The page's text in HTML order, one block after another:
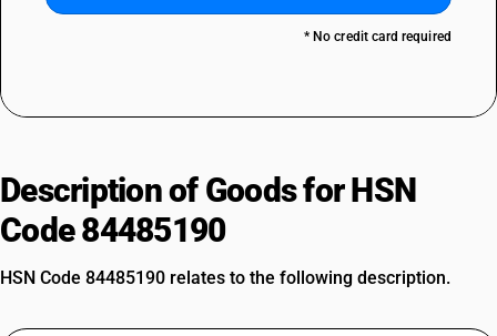
* No credit card required
Description of Goods for HSN
Code 84485190
HSN Code 84485190 relates to the following description.